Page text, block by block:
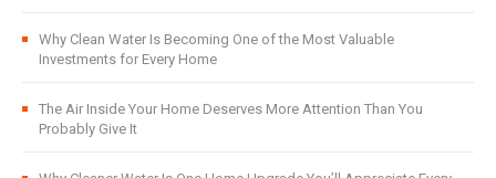
Why Clean Water Is Becoming One of the Most Valuable
Investments for Every Home
The Air Inside Your Home Deserves More Attention Than You
Probably Give It